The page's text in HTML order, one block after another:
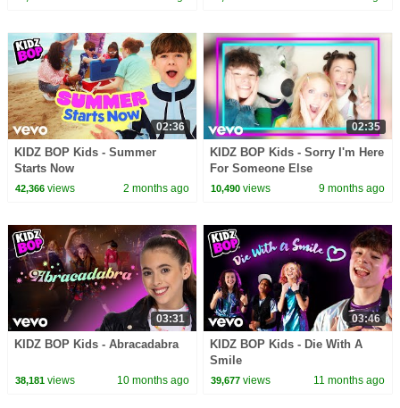
02:36
KIDZ BOP Kids - Summer
Starts Now
42,366views 2 months ago
02:35
KIDZ BOP Kids - Sorry I'm Here
For Someone Else
10,490 views 9 months ago
03:31
KIDZ BOP Kids - Abracadabra
38,181views 10 months ago
03:46
KIDZ BOP Kids - Die With A
Smile
39,677 views 11 months ago